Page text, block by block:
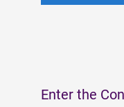
Enter the